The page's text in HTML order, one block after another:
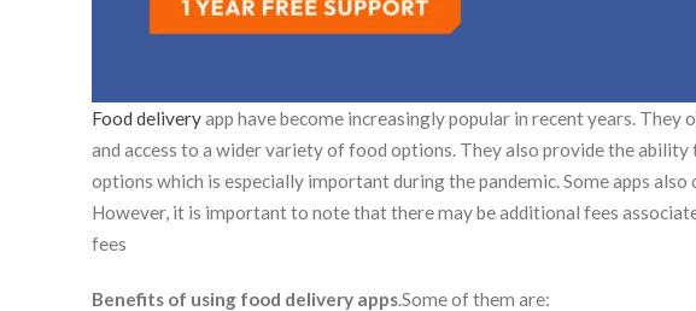
Food deliveryapp have become increasingly popular in recent years.
and access to a wider variety of food options. They also provide the
options which is especially important during the pandemic. Some apps
However, it is important to note that there may be additional fees
fees
Benefits of using food delivery apps.Some of them are: